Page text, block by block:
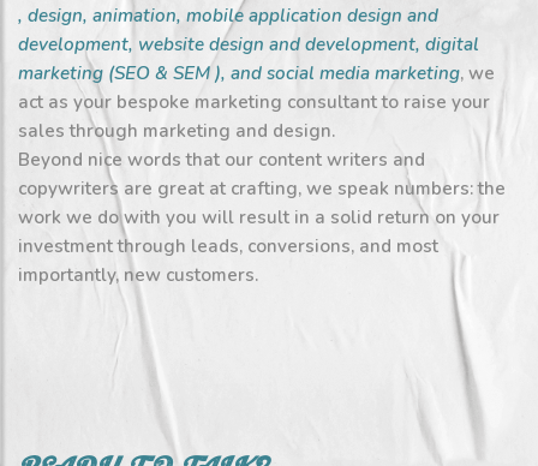
, design, animation, mobile application design and
development, website design and development, digital
marketing (SEO & SEM ), and social media marketing, we
act as your bespoke marketing consultant to raise your
sales through marketing and design.
Beyond nice words that our content writers and
copywriters are great at crafting, we speak numbers: the
work we do with you will result in a solid return on your
investment through leads, conversions, and most
importantly, new customers.